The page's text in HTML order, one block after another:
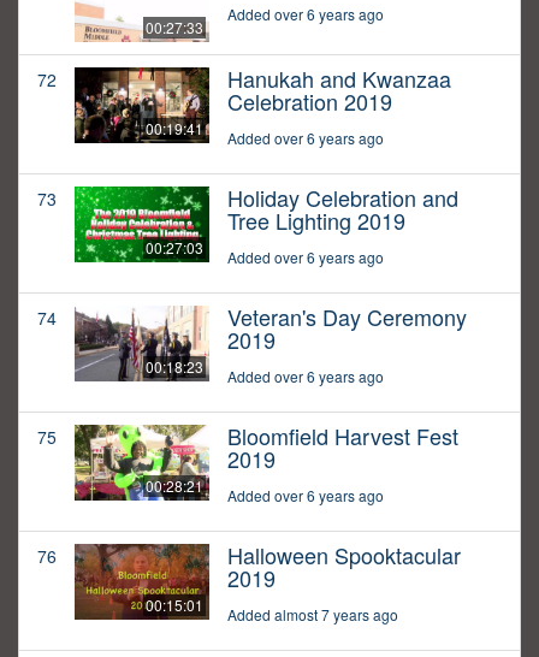
00:27:33
Added over 6 years ago
72
00:19:41
Hanukah and Kwanzaa
Celebration 2019
Added over 6 years ago
73
00:27:03
Holiday Celebration and
Tree Lighting 2019
Added over 6 years ago
74
00:18:23
Veteran's Day Ceremony
2019
Added over 6 years ago
75
00:28:21
Bloomfield Harvest Fest
2019
Added over 6 years ago
76
00:15:01
Halloween Spooktacular
2019
Added almost 7 years ago